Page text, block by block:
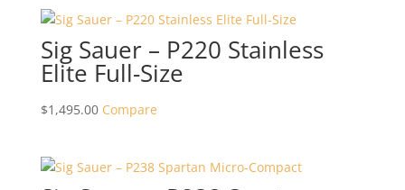
Sig Sauer – P220 Stainless
Elite Full-Size
$1,495.00 Compare